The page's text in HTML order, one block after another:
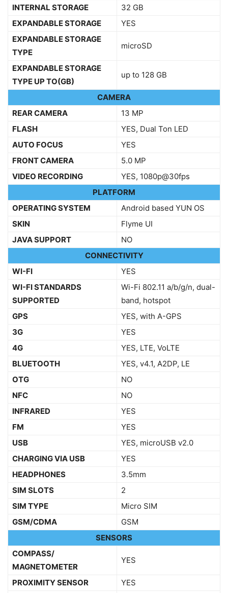
INTERNAL STORAGE
32 GB
EXPANDABLE STORAGE
YES
EXPANDABLE STORAGE
TYPE
microSD
EXPANDABLE STORAGE
TYPE UP TO(GB)
up to 128 GB
CAMERA
REAR CAMERA
13 MP
FLASH
YES, Dual Ton LED
AUTO FOCUS
YES
FRONT CAMERA
5.0 MP
VIDEO RECORDING
YES, 1080p@30fps
PLATFORM
OPERATING SYSTEM
Android based YUN OS
SKIN
Flyme UI
JAVA SUPPORT
NO
CONNECTIVITY
WI-FI
YES
WI-FI STANDARDS
SUPPORTED
Wi-Fi 802.11 a/b/g/n, dual-
band, hotspot
GPS
YES, with A-GPS
3G
YES
4G
YES, LTE, VoLTE
BLUETOOTH
YES, v4.1, A2DP, LE
OTG
NO
NFC
NO
INFRARED
YES
FM
YES
USB
YES, microUSB v2.0
CHARGING VIA USB
YES
HEADPHONES
3.5mm
SIM SLOTS
2
SIM TYPE
Micro SIM
GSM/CDMA
GSM
SENSORS
COMPASS/
MAGNETOMETER
YES
PROXIMITY SENSOR
YES